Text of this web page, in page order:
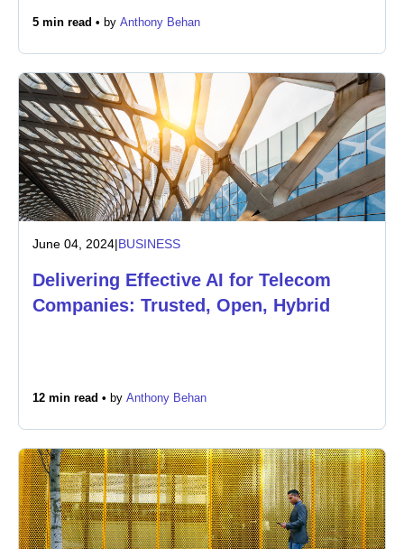
5 min read • by Anthony Behan
June 04, 2024|BUSINESS
Delivering Effective AI for Telecom
Companies: Trusted, Open, Hybrid
12 min read • by Anthony Behan